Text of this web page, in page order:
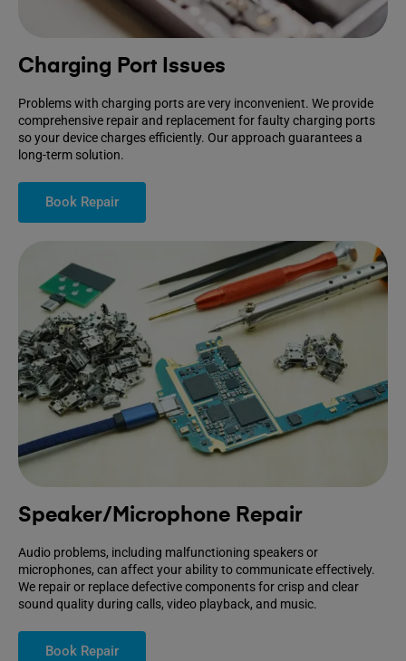
Charging Port Issues
Problems with charging ports are very inconvenient. We provide
comprehensive repair and replacement for faulty charging ports
so your device charges efficiently. Our approach guarantees a
long-term solution.
Book Repair
Speaker/Microphone Repair
Audio problems, including malfunctioning speakers or
microphones, can affect your ability to communicate effectively.
We repair or replace defective components for crisp and clear
sound quality during calls, video playback, and music.
Book Repair